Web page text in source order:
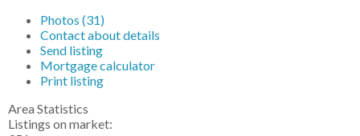
Photos (31)
Contact about details
Send listing
Mortgage calculator
Print listing
Area Statistics
Listings on market: